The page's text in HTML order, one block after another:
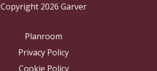
Copyright 2026 Garver
Planroom
Privacy Policy
Cookie Policy